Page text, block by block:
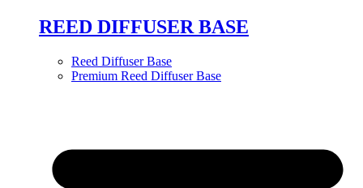
REED DIFFUSER BASE
Reed Diffuser Base
Premium Reed Diffuser Base